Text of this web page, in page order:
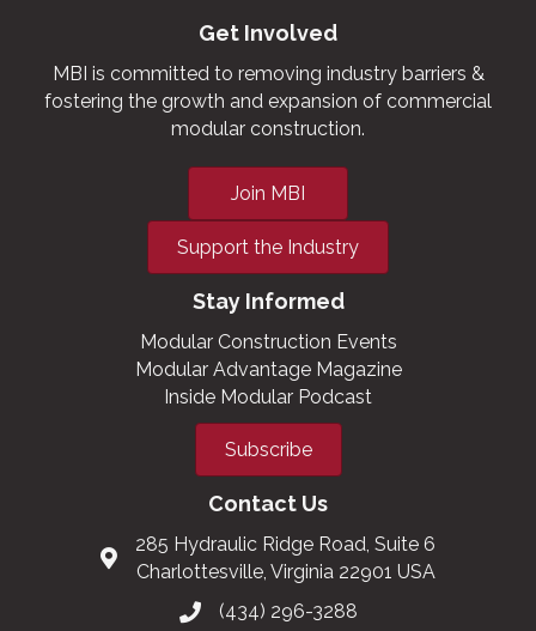
Get Involved
MBI is committed to removing industry barriers &
fostering the growth and expansion of commercial
modular construction.
Join MBI
Support the Industry
Stay Informed
Modular Construction Events
Modular Advantage Magazine
Inside Modular Podcast
Subscribe
Contact Us
285 Hydraulic Ridge Road, Suite 6
Charlottesville, Virginia 22901 USA
(434) 296-3288